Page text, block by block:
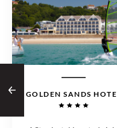
GOLDEN SANDS